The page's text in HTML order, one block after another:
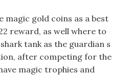
magic gold coins as a best
reward, as well where to
tank as the guardian s
after competing for the
magic trophies and